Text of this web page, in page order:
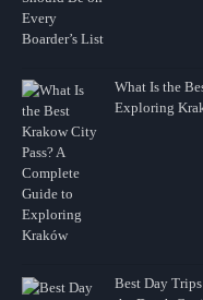
What Is the
Exploring
Best Day